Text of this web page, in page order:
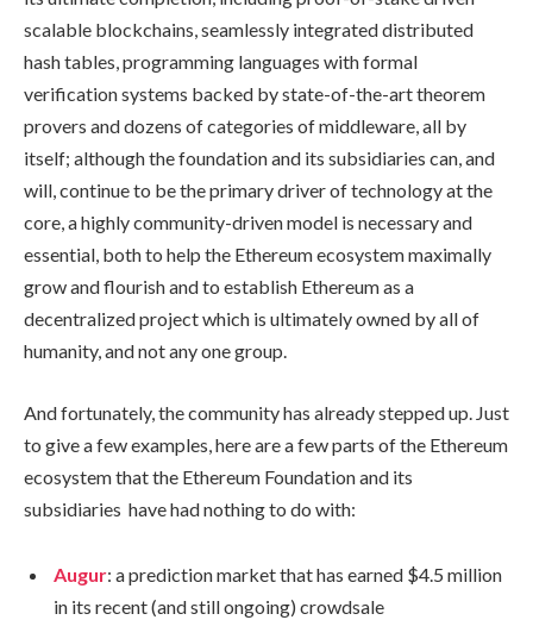
scalable blockchains, seamlessly integrated distributed
hash tables, programming languages with formal
verification systems backed by state-of-the-art theorem
provers and dozens of categories of middleware, all by
itself; although the foundation and its subsidiaries can, and
will, continue to be the primary driver of technology at the
core, a highly community-driven model is necessary and
essential, both to help the Ethereum ecosystem maximally
grow and flourish and to establish Ethereum as a
decentralized project which is ultimately owned by all of
humanity, and not any one group.
And fortunately, the community has already stepped up. Just
to give a few examples, here are a few parts of the Ethereum
ecosystem that the Ethereum Foundation and its
subsidiaries have had nothing to do with:
Augur: a prediction market that has earned $4.5 million
in its recent (and still ongoing) crowdsale